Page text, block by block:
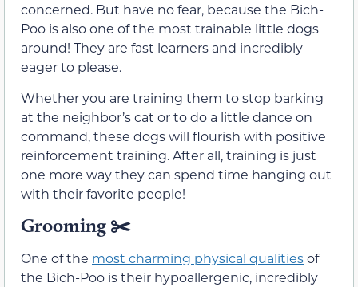
concerned. But have no fear, because the Bich-
Poo is also one of the most trainable little dogs
around! They are fast learners and incredibly
eager to please.
Whether you are training them to stop barking
at the neighbor’s cat or to do a little dance on
command, these dogs will flourish with positive
reinforcement training. After all, training is just
one more way they can spend time hanging out
with their favorite people!
Grooming ✂️
One of the most charming physical qualitiesof
the Bich-Poo is their hypoallergenic, incredibly